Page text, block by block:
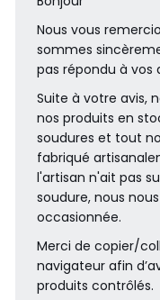
Nous vous
sommes
pas répondu à vos
Suite à votre avis,
nos produits en
soudures et tout
fabriqué
l'artisan n'ait pas
soudure, nous
occasionnée.
Merci de copier/
navigateur afin
produits contrôlés.